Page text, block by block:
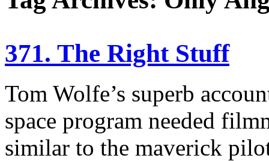
371. The Right Stuff
Tom Wolfe’s superb
space program needed
similar to the maverick